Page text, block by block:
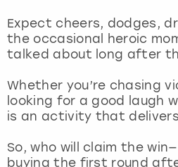
Expect cheers, dodges,
the occasional heroic
talked about long after
Whether you’re chasing
looking for a good laugh
is an activity that
So, who will claim the
buying the first round